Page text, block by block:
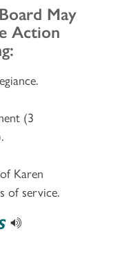
May
Action
(3
Karen
of service.